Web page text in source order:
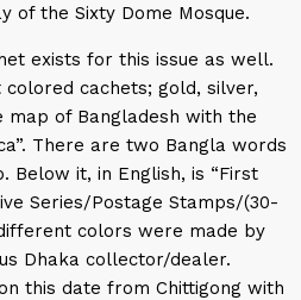
of the Sixty Dome Mosque.
exists for this issue as well.
cachets; gold, silver,
of Bangladesh with the
There are two Bangla words
Below it, in English, is “First
Series/Postage Stamps/(30-
colors were made by
Dhaka collector/dealer.
this date from Chittigong with